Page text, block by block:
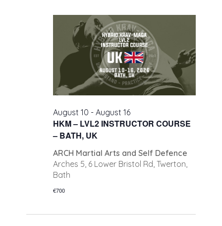
HKM – LVL2 INSTRUCTOR COURSE
– BATH, UK
August 10 -August 16
ARCH Martial Arts and Self Defence
Arches 5, 6 Lower Bristol Rd, Twerton,
Bath
€700